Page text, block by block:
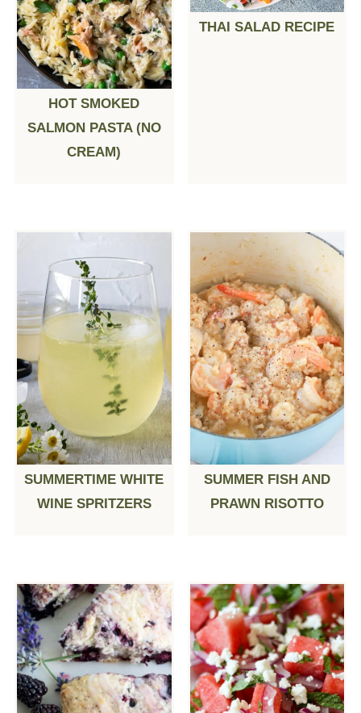
HOT SMOKED
SALMON PASTA (NO
CREAM)
THAI SALAD RECIPE
SUMMERTIME WHITE
WINE SPRITZERS
SUMMER FISH AND
PRAWN RISOTTO